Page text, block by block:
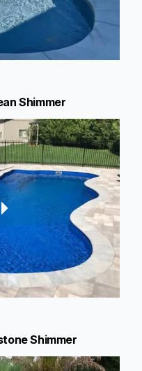
Shimmer
Shimmer